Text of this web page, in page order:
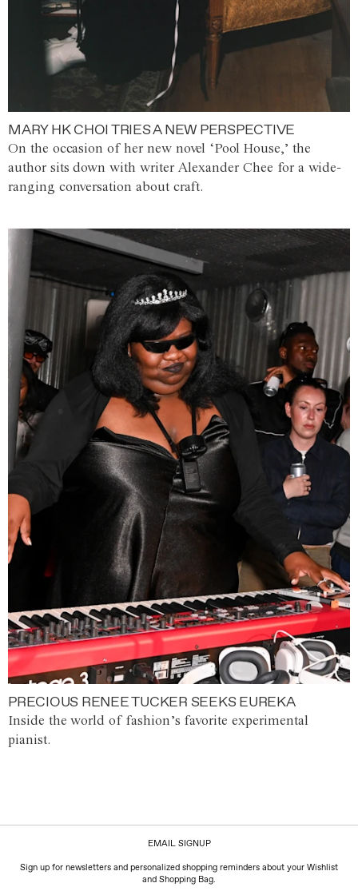
MARY HK CHOI TRIES A NEW PERSPECTIVE
On the occasion of her new novel ‘Pool House,’ the
author sits down with writer Alexander Chee for a wide-
ranging conversation about craft.
PRECIOUS RENEE TUCKER SEEKS EUREKA
Inside the world of fashion’s favorite experimental
pianist.
EMAIL SIGNUP
Sign up for newsletters and personalized shopping reminders about your Wishlist
and Shopping Bag.